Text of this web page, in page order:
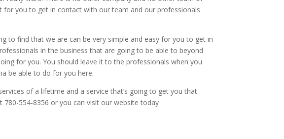
for you to get in contact with our team and our professionals
to find that we are can be very simple and easy for you to get in
in the business that are going to be able to beyond
for you. You should leave it to the professionals when you
be able to do for you here.
of a lifetime and a service that’s going to get you that
554-8356 or you can visit our website today